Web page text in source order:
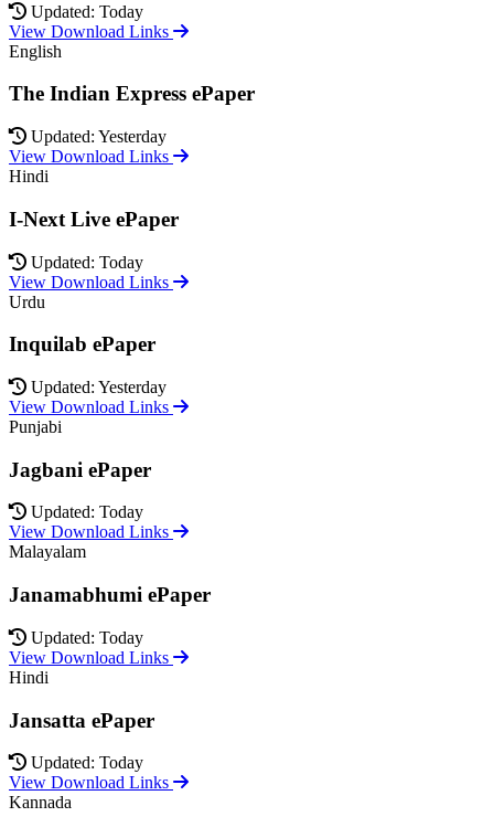
Updated: Today
View Download Links
English
The Indian Express ePaper
Updated: Yesterday
View Download Links
Hindi
I-Next Live ePaper
Updated: Today
View Download Links
Urdu
Inquilab ePaper
Updated: Yesterday
View Download Links
Punjabi
Jagbani ePaper
Updated: Today
View Download Links
Malayalam
Janamabhumi ePaper
Updated: Today
View Download Links
Hindi
Jansatta ePaper
Updated: Today
View Download Links
Kannada